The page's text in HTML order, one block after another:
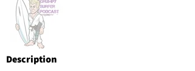
Description